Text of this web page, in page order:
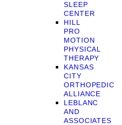
SLEEP
CENTER
HILL
PRO
MOTION
PHYSICAL
THERAPY
KANSAS
CITY
ORTHOPEDIC
ALLIANCE
LEBLANC
AND
ASSOCIATES